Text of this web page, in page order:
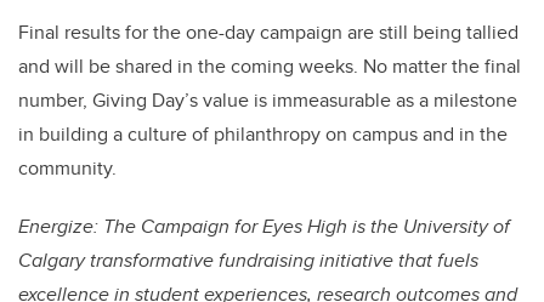
Final results for the one-day campaign are still being tallied
and will be shared in the coming weeks. No matter the final
number, Giving Day’s value is immeasurable as a milestone
in building a culture of philanthropy on campus and in the
community.
Energize: The Campaign for Eyes High is the University of
Calgary transformative fundraising initiative that fuels
excellence in student experiences, research outcomes and